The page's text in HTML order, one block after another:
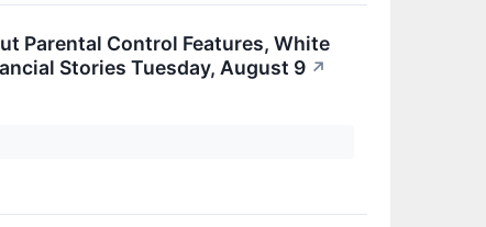
Parental Control Features, White
Stories Tuesday, August 9 ↗